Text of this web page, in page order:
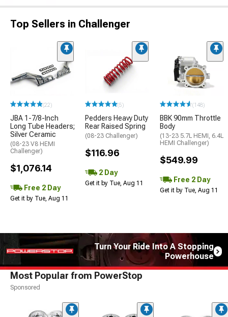
Top Sellers in Challenger
(22)
JBA 1-7/8-Inch
Long Tube Headers;
Silver Ceramic
(08-23 V8 HEMI
Challenger)
$1,076.14
Free 2 Day
Get it by Tue, Aug 11
(5)
Pedders Heavy Duty
Rear Raised Spring
(08-23 Challenger)
$116.96
2 Day
Get it by Tue, Aug 11
(148)
BBK 90mm Throttle
Body
(13-23 5.7L HEMI, 6.4L
HEMI Challenger)
$549.99
Free 2 Day
Get it by Tue, Aug 11
Turn Your Ride Into A Stopping
Powerhouse
Most Popular from PowerStop
Sponsored